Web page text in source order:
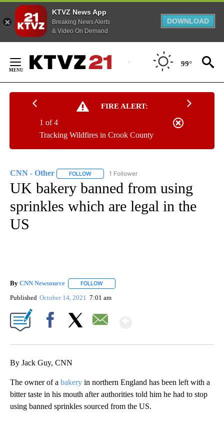
KTVZ News App
Breaking News Alerts
& Video On Demand
DOWNLOAD
Content
99°
FIRE ALERT:
Tracking Wildfires in Crook County
1 of 4
CNN - Other FOLLOW FOLLOW "CNN - OTHER" TO RECEIVE
1 Follower
UK bakery banned from using
sprinkles which are legal in the
US
By CNN Newsource FOLLOW
Published October 14, 2021 7:01 am
By Jack Guy, CNN
The owner of a bakery in northern England has been left with a
bitter taste in his mouth after authorities told him he had to stop
using banned sprinkles sourced from the US.